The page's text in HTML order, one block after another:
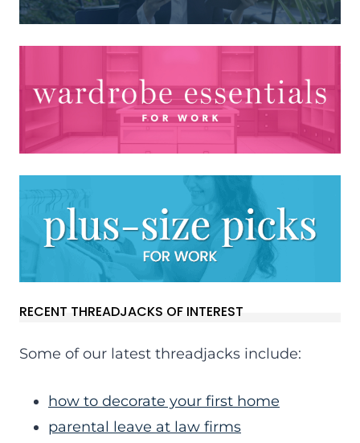
RECENT THREADJACKS OF INTEREST
Some of our latest threadjacks include:
how to decorate your first home
parental leave at law firms